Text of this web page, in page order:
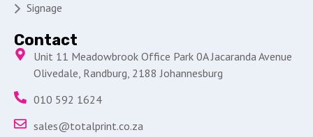
Signage
Contact
Unit 11 Meadowbrook Office Park 0A Jacaranda Avenue
Olivedale, Randburg, 2188 Johannesburg
010 592 1624
sales@totalprint.co.za